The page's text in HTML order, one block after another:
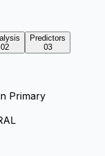
02
Predictors
03
Primary